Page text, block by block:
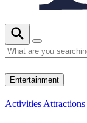
Entertainment
Activities Attractions